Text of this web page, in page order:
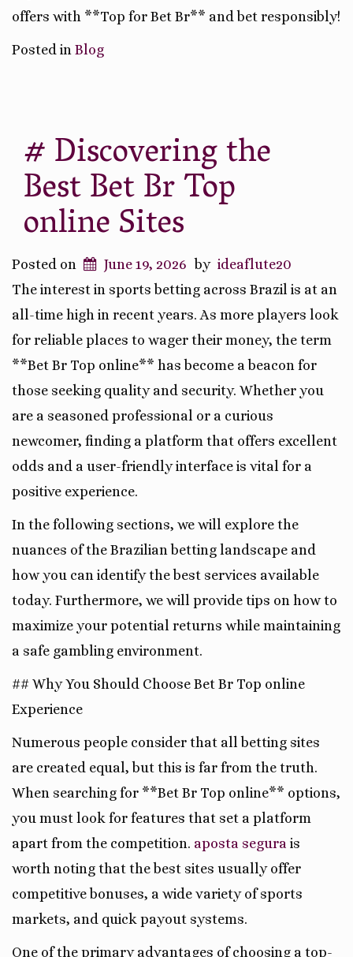
offers with **Top for Bet Br** and bet responsibly!
Posted in Blog
# Discovering the
Best Bet Br Top
online Sites
Posted on June 19, 2026 by ideaflute20
The interest in sports betting across Brazil is at an
all-time high in recent years. As more players look
for reliable places to wager their money, the term
**Bet Br Top online** has become a beacon for
those seeking quality and security. Whether you
are a seasoned professional or a curious
newcomer, finding a platform that offers excellent
odds and a user-friendly interface is vital for a
positive experience.
In the following sections, we will explore the
nuances of the Brazilian betting landscape and
how you can identify the best services available
today. Furthermore, we will provide tips on how to
maximize your potential returns while maintaining
a safe gambling environment.
## Why You Should Choose Bet Br Top online
Experience
Numerous people consider that all betting sites
are created equal, but this is far from the truth.
When searching for **Bet Br Top online** options,
you must look for features that set a platform
apart from the competition. aposta segura is
worth noting that the best sites usually offer
competitive bonuses, a wide variety of sports
markets, and quick payout systems.
One of the primary advantages of choosing a top-